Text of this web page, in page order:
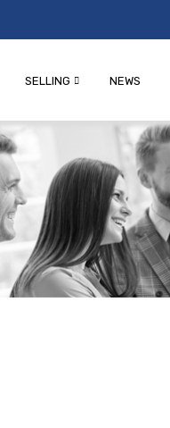
SELLING NEWS